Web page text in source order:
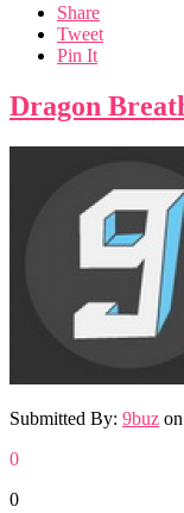
Share
Tweet
Pin It
Dragon
Submitted By: 9buz on
0
0